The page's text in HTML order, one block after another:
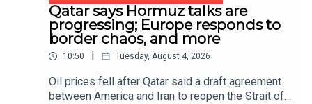
Qatar says Hormuz talks are
progressing; Europe responds to
border chaos, and more
10:50 Tuesday, August 4, 2026
Oil prices fell after Qatar said a draft agreement
between America and Iran to reopen the Strait of